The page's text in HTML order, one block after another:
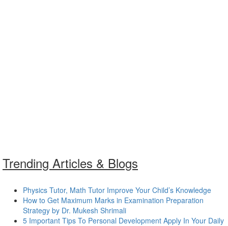
Trending Articles & Blogs
Physics Tutor, Math Tutor Improve Your Child’s Knowledge
How to Get Maximum Marks in Examination Preparation
Strategy by Dr. Mukesh Shrimali
5 Important Tips To Personal Development Apply In Your Daily